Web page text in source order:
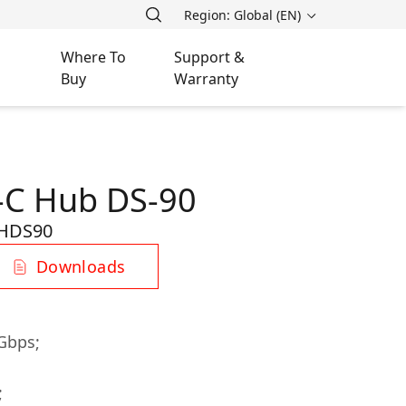
Region: Global (EN)
Where To
Buy
Support &
Warranty
Hub DS-90
Downloads